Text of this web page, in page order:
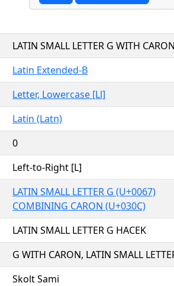
LATIN SMALL LETTER G WITH CARON
Latin Extended-B
Letter, Lowercase [Ll]
Latin (Latn)
0
Left-to-Right [L]
LATIN SMALL LETTER G (U+0067)
COMBINING CARON (U+030C)
LATIN SMALL LETTER G HACEK
G WITH CARON, LATIN SMALL
Skolt Sami